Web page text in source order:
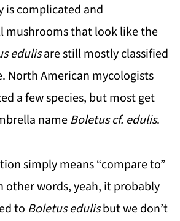
is complicated and
mushrooms that look like the
edulisare still mostly classified
North American mycologists
a few species, but most get
name Boletus cf. edulis.
simply means “compare to”
other words, yeah, it probably
to Boletus edulisbut we don’t